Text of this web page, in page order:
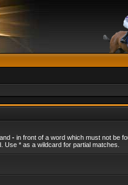
- in front of a word which must not be
* as a wildcard for partial matches.